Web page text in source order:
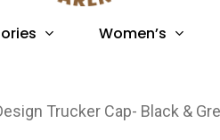
Women’s
Trucker Cap- Black &